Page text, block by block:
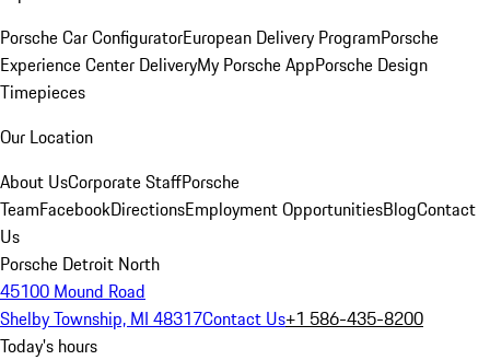
Porsche Car ConfiguratorEuropean Delivery ProgramPorsche
Experience Center DeliveryMy Porsche AppPorsche Design
Timepieces
Our Location
About UsCorporate StaffPorsche
TeamFacebookDirectionsEmployment OpportunitiesBlogContact
Us
Porsche Detroit North
45100 Mound Road
Shelby Township, MI 48317Contact Us+1 586-435-8200
Today's hours